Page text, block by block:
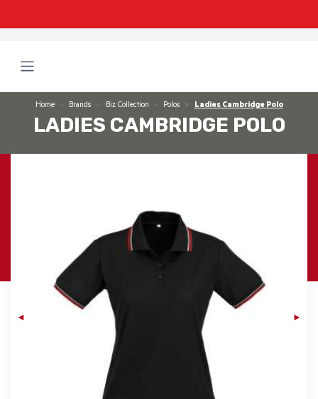
Home Brands Biz Collection Polos Ladies Cambridge Polo
LADIES CAMBRIDGE POLO